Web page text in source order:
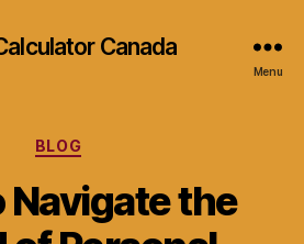
Canada
Menu
Categories
BLOG
Navigate the